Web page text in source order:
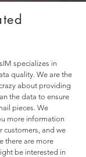
specializes in
quality. We are the
about providing
the data to ensure
pieces. We
more information
customers, and we
there are more
be interested in